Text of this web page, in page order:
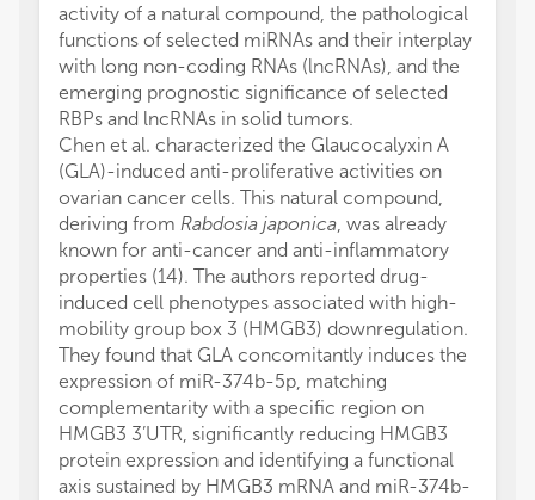
activity of a natural compound, the pathological
functions of selected miRNAs and their interplay
with long non-coding RNAs (lncRNAs), and the
emerging prognostic significance of selected
RBPs and lncRNAs in solid tumors.
Chen et al. characterized the Glaucocalyxin A
(GLA)-induced anti-proliferative activities on
ovarian cancer cells. This natural compound,
deriving from Rabdosia japonica, was already
known for anti-cancer and anti-inflammatory
properties (14). The authors reported drug-
induced cell phenotypes associated with high-
mobility group box 3 (HMGB3) downregulation.
They found that GLA concomitantly induces the
expression of miR-374b-5p, matching
complementarity with a specific region on
HMGB3 3’UTR, significantly reducing HMGB3
protein expression and identifying a functional
axis sustained by HMGB3 mRNA and miR-374b-